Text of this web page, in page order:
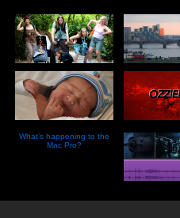
What’s happening to the
Mac Pro?